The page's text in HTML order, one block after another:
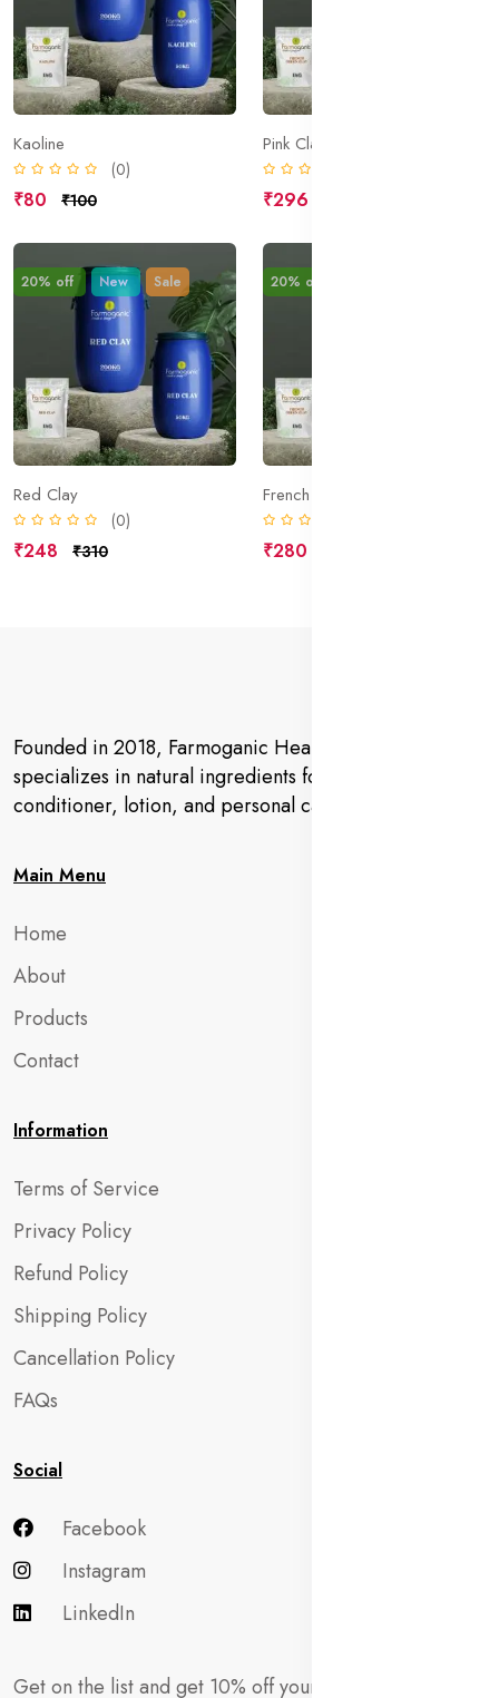
Kaoline
(0)
₹80 ₹100
Pink Clay
₹296
20% off New Sale
Red Clay
(0)
₹248 ₹310
20% off
French Green Clay
₹280
Founded in 2018, Farmoganic Health and Beauty
specializes in natural ingredients for makeup,
conditioner, lotion, and personal care products.
Main Menu
Home
About
Products
Contact
Information
Terms of Service
Privacy Policy
Refund Policy
Shipping Policy
Cancellation Policy
FAQs
Social
Facebook
Instagram
LinkedIn
Get on the list and get 10% off your first order!